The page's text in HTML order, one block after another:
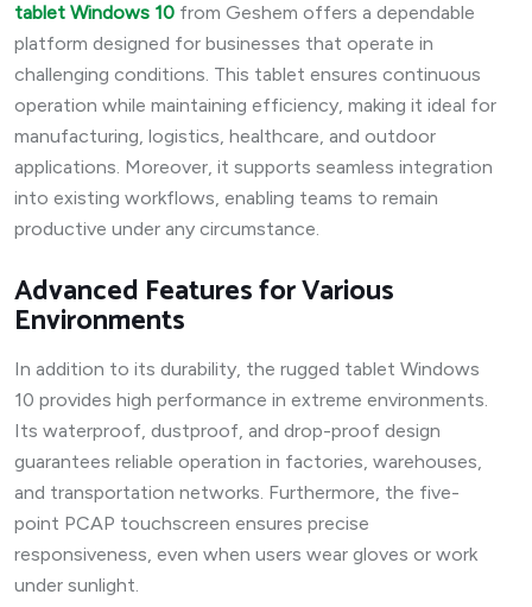
tablet Windows 10 from Geshem offers a dependable
platform designed for businesses that operate in
challenging conditions. This tablet ensures continuous
operation while maintaining efficiency, making it ideal for
manufacturing, logistics, healthcare, and outdoor
applications. Moreover, it supports seamless integration
into existing workflows, enabling teams to remain
productive under any circumstance.
Advanced Features for Various
Environments
In addition to its durability, the rugged tablet Windows
10 provides high performance in extreme environments.
Its waterproof, dustproof, and drop-proof design
guarantees reliable operation in factories, warehouses,
and transportation networks. Furthermore, the five-
point PCAP touchscreen ensures precise
responsiveness, even when users wear gloves or work
under sunlight.